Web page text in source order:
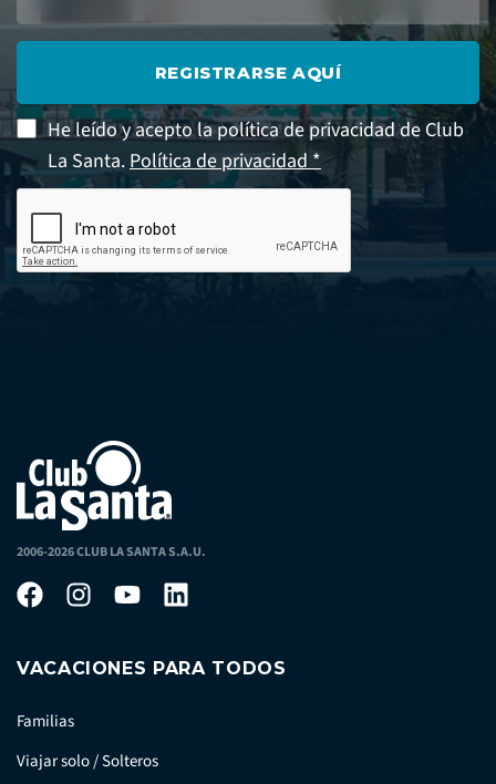
REGISTRARSE AQUÍ
He leído y acepto la política de privacidad de Club
La Santa.Política de privacidad *
2006-2026 CLUB LA SANTA S.A.U.
VACACIONES PARA TODOS
Familias
Viajar solo / Solteros